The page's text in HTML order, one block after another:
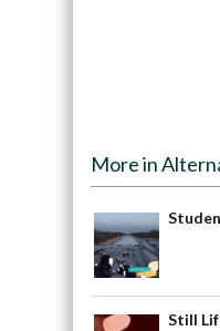
More in
Still